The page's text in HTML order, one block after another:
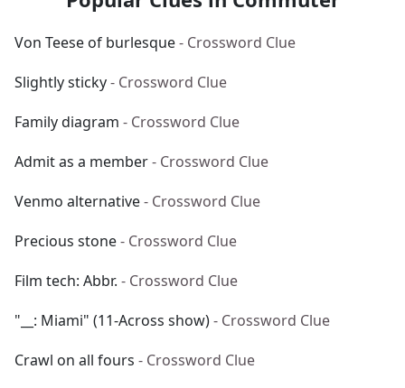
Von Teese of burlesque- Crossword Clue
Slightly sticky- Crossword Clue
Family diagram - Crossword Clue
Admit as a member- Crossword Clue
Venmo alternative- Crossword Clue
Precious stone- Crossword Clue
Film tech: Abbr. - Crossword Clue
"__: Miami" (11-Across show)- Crossword Clue
Crawl on all fours - Crossword Clue